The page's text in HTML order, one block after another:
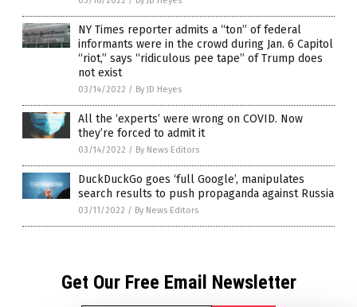
NY Times reporter admits a “ton” of federal
informants were in the crowd during Jan. 6 Capitol
“riot,” says “ridiculous pee tape” of Trump does
not exist
03/14/2022 / By JD Heyes
All the ‘experts’ were wrong on COVID. Now
they’re forced to admit it
03/14/2022 / By News Editors
DuckDuckGo goes ‘full Google’, manipulates
search results to push propaganda against Russia
03/11/2022 / By News Editors
Get Our Free Email Newsletter